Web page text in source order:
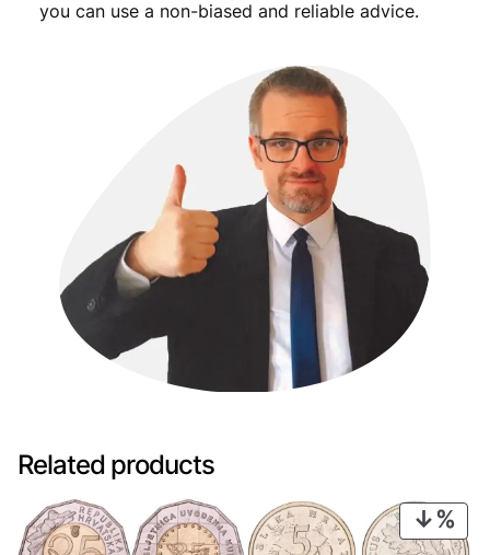
you can use a non-biased and reliable advice.
Related products
ON